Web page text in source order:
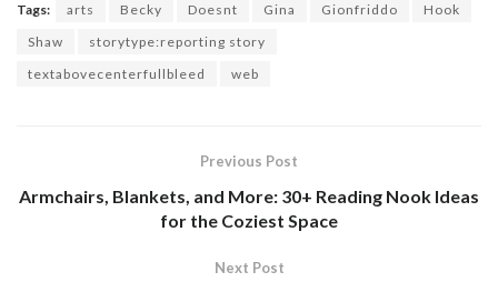
Tags: arts Becky Doesnt Gina Gionfriddo
Hook
Shaw
storytype:reporting story
textabovecenterfullbleed
web
Previous Post
Armchairs, Blankets, and More: 30+ Reading Nook Ideas
for the Coziest Space
Next Post